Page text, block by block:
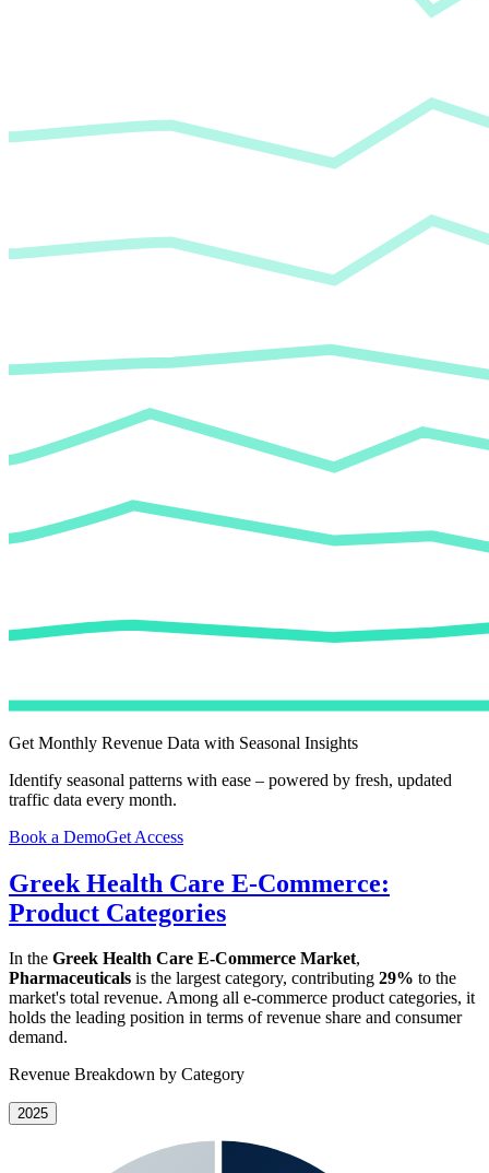
Get Monthly Revenue Data with Seasonal Insights
Identify seasonal patterns with ease – powered by fresh, updated
traffic data every month.
Book a DemoGet Access
Greek Health Care E-Commerce:
Product Categories
In the Greek Health Care E-Commerce Market,
Pharmaceuticals is the largest category, contributing 29% to the
market's total revenue. Among all e-commerce product categories, it
holds the leading position in terms of revenue share and consumer
demand.
Revenue Breakdown by Category
2025